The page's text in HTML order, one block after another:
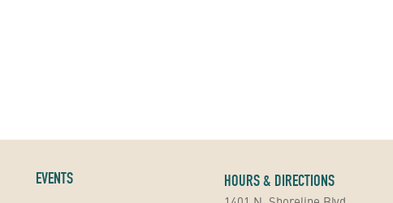
EVENTS HOURS & DIRECTIONS